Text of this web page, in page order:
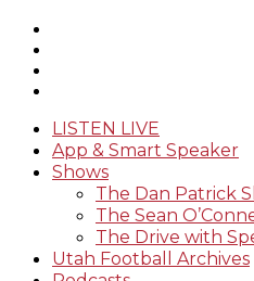
LISTEN LIVE
App & Smart Speaker
Shows
The Dan Patrick
The Sean
The Drive with
Utah Football Archives